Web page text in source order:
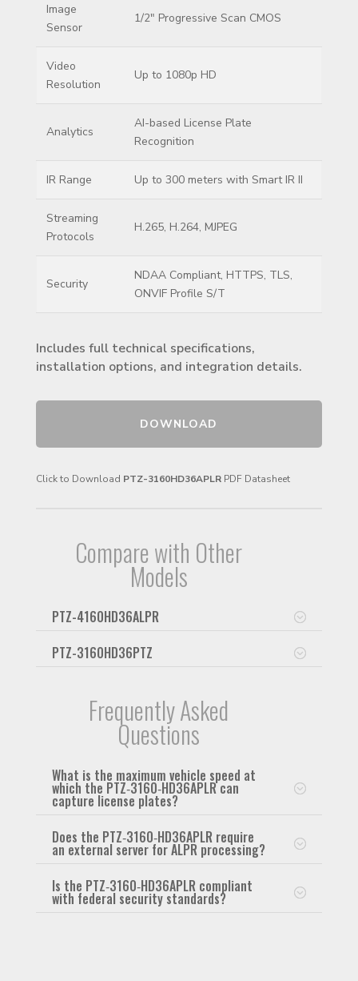
Image
Sensor
1/2″ Progressive Scan CMOS
Video
Resolution
Up to 1080p HD
Analytics
AI-based License Plate
Recognition
IR Range Up to 300 meters with Smart IR II
Streaming
Protocols
H.265, H.264, MJPEG
Security
NDAA Compliant, HTTPS, TLS,
ONVIF Profile S/T
Includes full technical specifications,
installation options, and integration details.
DOWNLOAD
Click to Download PTZ-3160HD36APLRPDF Datasheet
Compare with Other
Models
PTZ-4160HD36ALPR
PTZ-3160HD36PTZ
Frequently Asked
Questions
What is the maximum vehicle speed at
which the PTZ‑3160‑HD36APLR can
capture license plates?
Does the PTZ‑3160‑HD36APLR require
an external server for ALPR processing?
Is the PTZ‑3160‑HD36APLR compliant
with federal security standards?